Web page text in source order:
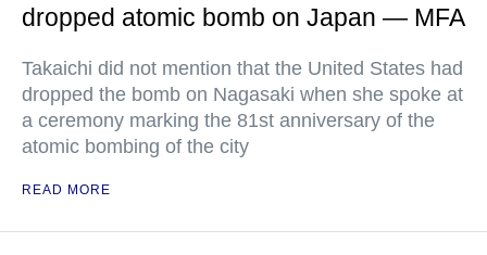
dropped atomic bomb on Japan — MFA
Takaichi did not mention that the United States had
dropped the bomb on Nagasaki when she spoke at
a ceremony marking the 81st anniversary of the
atomic bombing of the city
READ MORE